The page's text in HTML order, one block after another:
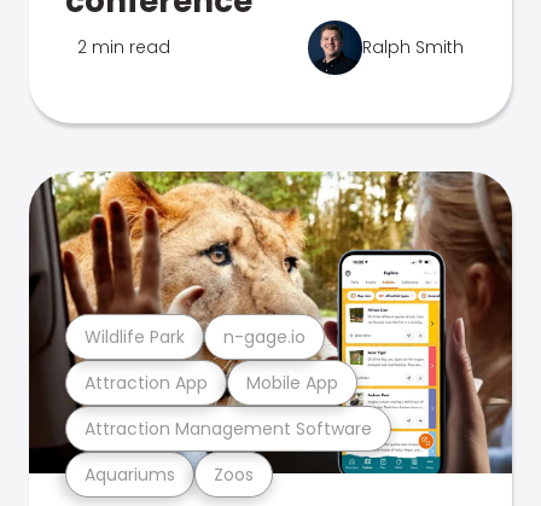
2 min read Ralph Smith
Aquariums Zoos
Attraction Management Software
Attraction App Mobile App
Wildlife Park n-gage.io